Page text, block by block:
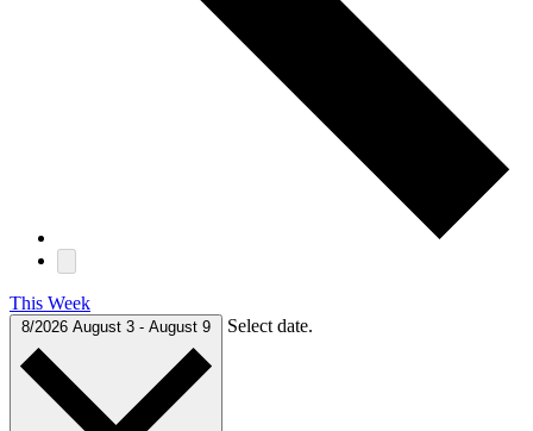
This Week
8/2026 August 3 - August 9 Select date.